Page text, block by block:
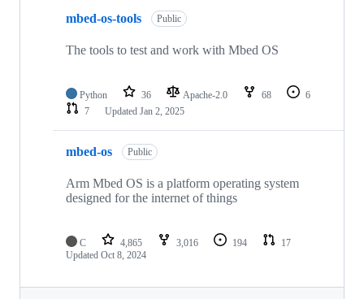
mbed-os-tools Public
The tools to test and work with Mbed OS
Python 36 Apache-2.0 68
6
7
Updated Jan 2, 2025
mbed-os Public
Arm Mbed OS is a platform operating system
designed for the internet of things
C 4,865 3,016 194
17
Updated Oct 8, 2024